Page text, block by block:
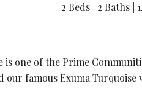
2 Beds 2 Baths
is one of the Prime
our famous Exuma Turquoise